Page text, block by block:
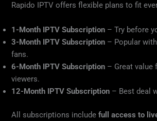
Rapido IPTV offers flexible plans to fit
1-Month IPTV Subscription – Try before
3-Month IPTV Subscription – Popular
fans.
6-Month IPTV Subscription – Great value
viewers.
12-Month IPTV Subscription – Best deal
All subscriptions includefull access to